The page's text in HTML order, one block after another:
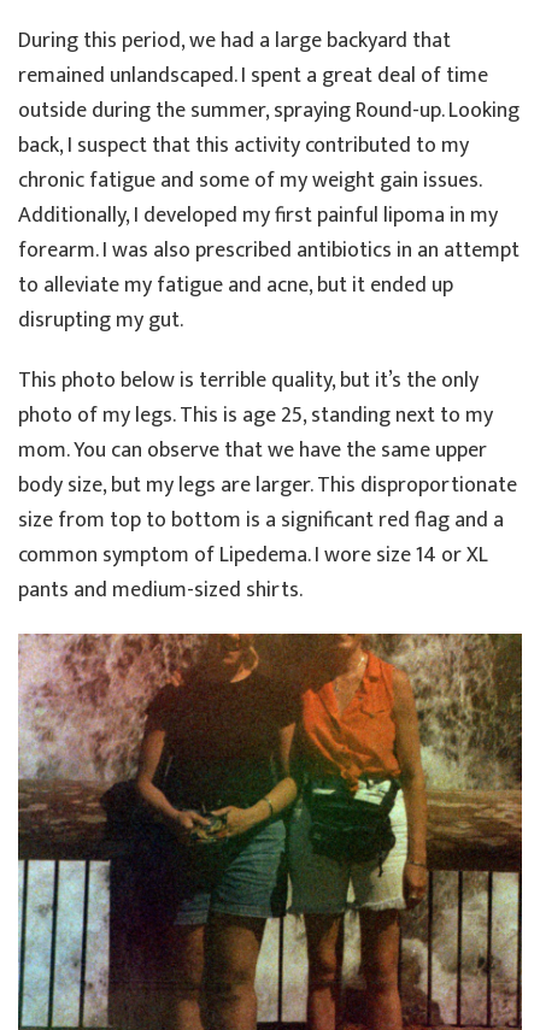
During this period, we had a large backyard that
remained unlandscaped. I spent a great deal of time
outside during the summer, spraying Round-up. Looking
back, I suspect that this activity contributed to my
chronic fatigue and some of my weight gain issues.
Additionally, I developed my first painful lipoma in my
forearm. I was also prescribed antibiotics in an attempt
to alleviate my fatigue and acne, but it ended up
disrupting my gut.
This photo below is terrible quality, but it’s the only
photo of my legs. This is age 25, standing next to my
mom. You can observe that we have the same upper
body size, but my legs are larger. This disproportionate
size from top to bottom is a significant red flag and a
common symptom of Lipedema. I wore size 14 or XL
pants and medium-sized shirts.